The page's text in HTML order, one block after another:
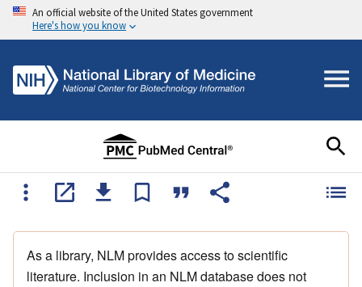
An official website of the United States government
Here's how you know
As a library, NLM provides access to scientific
literature. Inclusion in an NLM database does not